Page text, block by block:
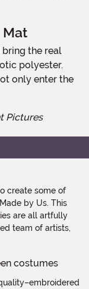
polyester.
only enter the
Pictures
create some of
by Us. This
are all artfully
team of artists,